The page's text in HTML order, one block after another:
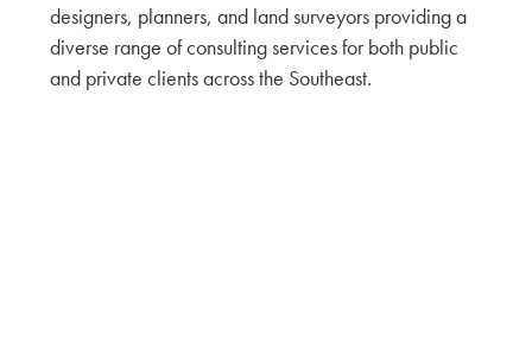
designers, planners, and land surveyors providing a
diverse range of consulting services for both public
and private clients across the Southeast.